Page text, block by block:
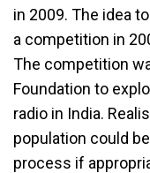
in 2009. The idea
a competition in
The competition
Foundation to
radio in India.
population could
process if